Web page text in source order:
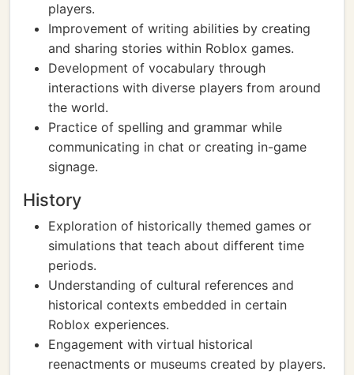
players.
Improvement of writing abilities by creating
and sharing stories within Roblox games.
Development of vocabulary through
interactions with diverse players from around
the world.
Practice of spelling and grammar while
communicating in chat or creating in-game
signage.
History
Exploration of historically themed games or
simulations that teach about different time
periods.
Understanding of cultural references and
historical contexts embedded in certain
Roblox experiences.
Engagement with virtual historical
reenactments or museums created by players.